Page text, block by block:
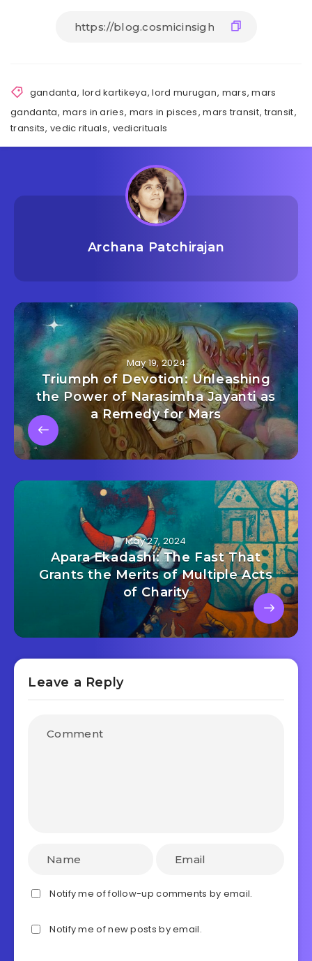
gandanta, lord kartikeya,lord murugan, mars,mars
gandanta,mars in aries, mars in pisces,mars transit, transit,
transits,vedic rituals, vedicrituals
Archana Patchirajan
May 19, 2024
Triumph of Devotion: Unleashing
the Power of Narasimha Jayanti as
a Remedy for Mars
May 27, 2024
Apara Ekadashi: The Fast That
Grants the Merits of Multiple Acts
of Charity
Leave a Reply
Notify me of follow-up comments by email.
Notify me of new posts by email.